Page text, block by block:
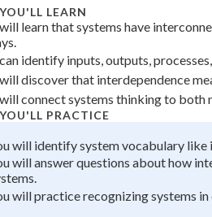
No attempts
LEARN
learn that systems have
identify inputs, outputs,
discover that interdependence
connect systems thinking to both
PRACTICE
will identify system vocabulary like
will answer questions about how
will practice recognizing systems